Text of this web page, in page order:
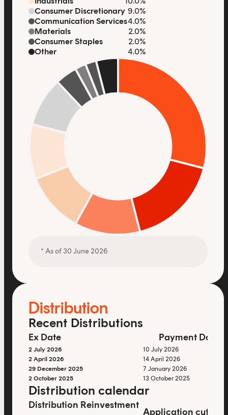
Consumer Discretionary 9.0%
Communication Services4.0%
Materials
2.0%
Consumer Staples
2.0%
Other
4.0%
* As of 30 June 2026
Distribution
Recent Distributions
Ex Date Payment Date
2 July 2026
10 July 2026
2 April 2026
14 April 2026
29 December 2025
7 January 2026
2 October 2025
13 October 2025
Distribution calendar
Distribution Reinvestment
Application cut-off